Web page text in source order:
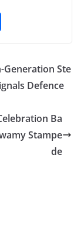
ar
e
Generation Ste
Defence
Ba
Stampe
de